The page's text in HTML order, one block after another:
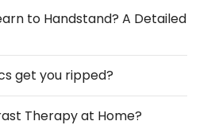
to Handstand? A Detailed
get you ripped?
Therapy at Home?